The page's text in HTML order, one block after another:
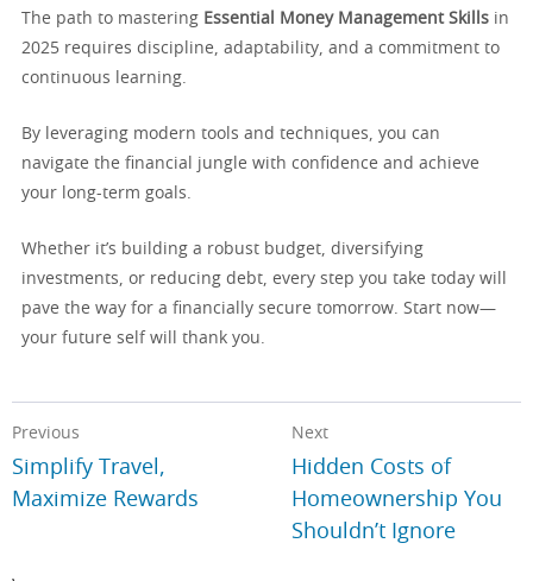
The path to mastering Essential Money Management Skills in
2025 requires discipline, adaptability, and a commitment to
continuous learning.
By leveraging modern tools and techniques, you can
navigate the financial jungle with confidence and achieve
your long-term goals.
Whether it’s building a robust budget, diversifying
investments, or reducing debt, every step you take today will
pave the way for a financially secure tomorrow. Start now—
your future self will thank you.
Previous
Simplify Travel,
Maximize Rewards
Next
Hidden Costs of
Homeownership You
Shouldn’t Ignore